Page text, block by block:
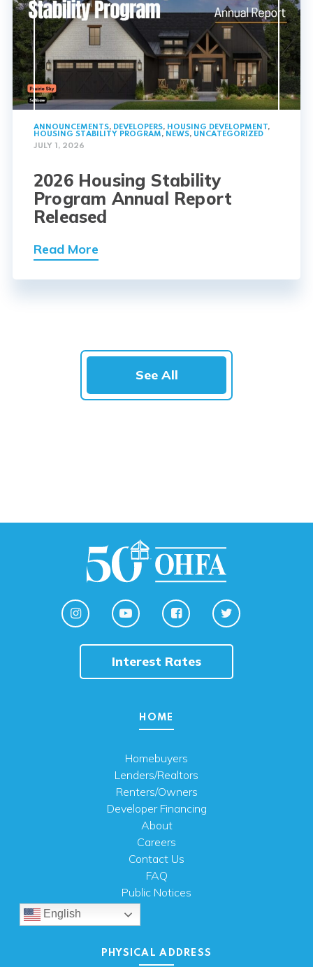
ANNOUNCEMENTS, DEVELOPERS, HOUSING DEVELOPMENT,
HOUSING STABILITY PROGRAM, NEWS, UNCATEGORIZED
JULY 1, 2026
2026 Housing Stability
Program Annual Report
Released
Read More
See All
Interest Rates
HOME
Homebuyers
Lenders/Realtors
Renters/Owners
Developer Financing
About
Careers
Contact Us
FAQ
Public Notices
English
PHYSICAL ADDRESS